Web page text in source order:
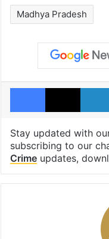
Madhya Pradesh
Facebook
X
Stay updated with
subscribing to our
Crimeupdates,